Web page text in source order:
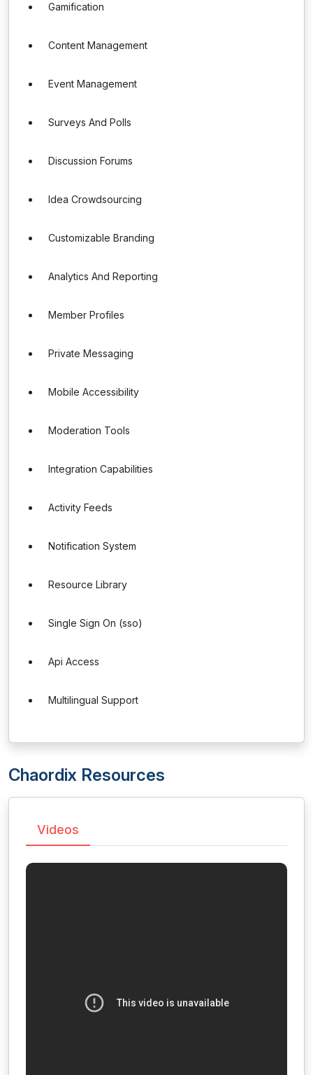
Gamification
Content Management
Event Management
Surveys And Polls
Discussion Forums
Idea Crowdsourcing
Customizable Branding
Analytics And Reporting
Member Profiles
Private Messaging
Mobile Accessibility
Moderation Tools
Integration Capabilities
Activity Feeds
Notification System
Resource Library
Single Sign On (sso)
Api Access
Multilingual Support
Chaordix Resources
Videos